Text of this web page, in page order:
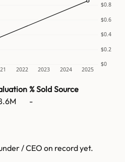
$0
$0.2
$0.4
$0.6
$0.8
2022 2023 2024 2025
% Sold Source
-
/ CEO on record yet.